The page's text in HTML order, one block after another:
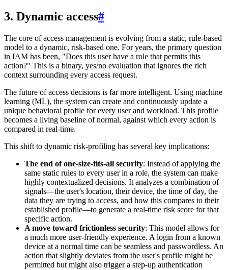
3. Dynamic access#
The core of access management is evolving from a static, rule-based
model to a dynamic, risk-based one. For years, the primary question
in IAM has been, "Does this user have a role that permits this
action?" This is a binary, yes/no evaluation that ignores the rich
context surrounding every access request.
The future of access decisions is far more intelligent. Using machine
learning (ML), the system can create and continuously update a
unique behavioral profile for every user and workload. This profile
becomes a living baseline of normal, against which every action is
compared in real-time.
This shift to dynamic risk-profiling has several key implications:
The end of one-size-fits-all security: Instead of applying the
same static rules to every user in a role, the system can make
highly contextualized decisions. It analyzes a combination of
signals—the user's location, their device, the time of day, the
data they are trying to access, and how this compares to their
established profile—to generate a real-time risk score for that
specific action.
A move toward frictionless security: This model allows for
a much more user-friendly experience. A login from a known
device at a normal time can be seamless and passwordless. An
action that slightly deviates from the user's profile might be
permitted but might also trigger a step-up authentication